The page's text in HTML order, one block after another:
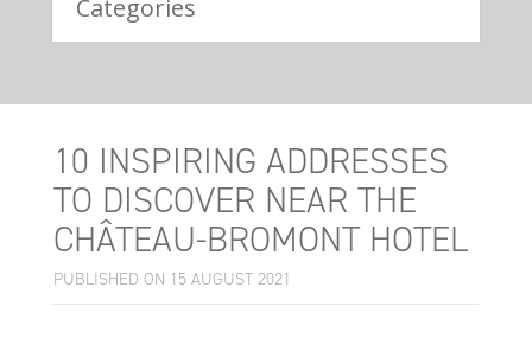
10 INSPIRING ADDRESSES
TO DISCOVER NEAR THE
CHÂTEAU-BROMONT HOTEL
PUBLISHED ON 15 AUGUST 2021